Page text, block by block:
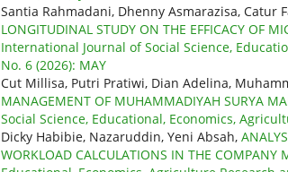
Santia Rahmadani, Dhenny Asmarazisa, Catur
LONGITUDINAL STUDY ON THE EFFICACY OF
International Journal of Social Science,
No. 6 (2026): MAY
Cut Millisa, Putri Pratiwi, Dian Adelina,
MANAGEMENT OF MUHAMMADIYAH SURYA
Social Science, Educational, Economics,
Dicky Habibie, Nazaruddin, Yeni Absah,
WORKLOAD CALCULATIONS IN THE COMPANY